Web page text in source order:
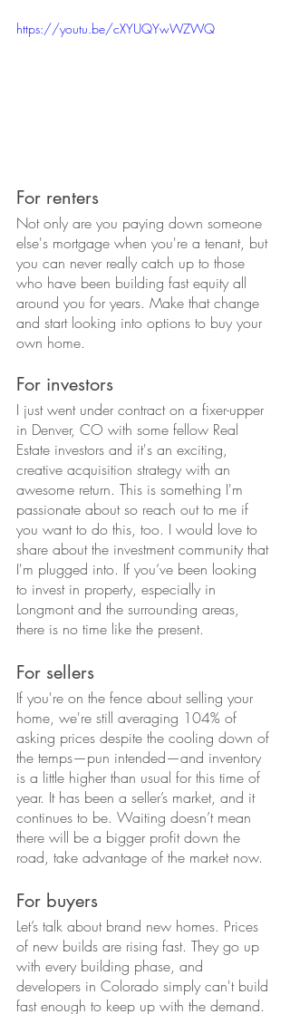
https://youtu.be/cXYUQYwWZWQ
For renters
Not only are you paying down someone
else's mortgage when you're a tenant, but
you can never really catch up to those
who have been building fast equity all
around you for years. Make that change
and start looking into options to buy your
own home.
For investors
I just went under contract on a fixer-upper
in Denver, CO with some fellow Real
Estate investors and it's an exciting,
creative acquisition strategy with an
awesome return. This is something I'm
passionate about so reach out to me if
you want to do this, too. I would love to
share about the investment community that
I'm plugged into. If you’ve been looking
to invest in property, especially in
Longmont and the surrounding areas,
there is no time like the present.
For sellers
If you're on the fence about selling your
home, we're still averaging 104% of
asking prices despite the cooling down of
the temps—pun intended—and inventory
is a little higher than usual for this time of
year. It has been a seller’s market, and it
continues to be. Waiting doesn’t mean
there will be a bigger profit down the
road, take advantage of the market now.
For buyers
Let’s talk about brand new homes. Prices
of new builds are rising fast. They go up
with every building phase, and
developers in Colorado simply can't build
fast enough to keep up with the demand.